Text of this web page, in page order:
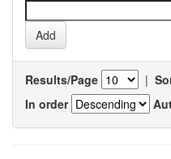
Results/Page |
In order